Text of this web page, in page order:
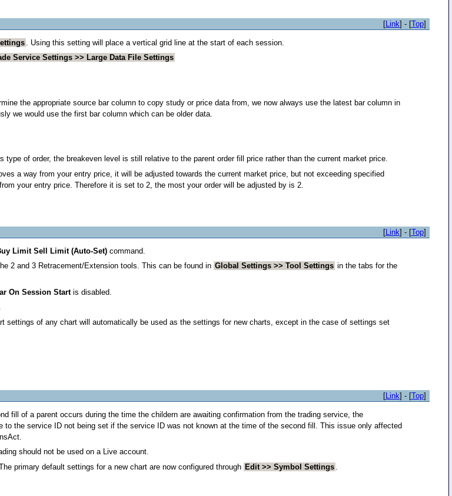
[Link] - [Top]
. Using this setting will place a vertical grid line at the start of each session.
Service Settings >> Large Data File Settings
the appropriate source bar column to copy study or price data from, we now always use the latest bar column in
we would use the first bar column which can be older data.
of order, the breakeven level is still relative to the parent order fill price rather than the current market price.
a way from your entry price, it will be adjusted towards the current market price, but not exceeding specified
your entry price. Therefore it is set to 2, the most your order will be adjusted by is 2.
[Link] - [Top]
Limit Sell Limit (Auto-Set) command.
2 and 3 Retracement/Extension tools. This can be found in Global Settings >> Tool Settings in the tabs for the
On Session Startis disabled.
settings of any chart will automatically be used as the settings for new charts, except in the case of settings set
[Link] - [Top]
fill of a parent occurs during the time the childern are awaiting confirmation from the trading service, the
the service ID not being set if the service ID was not known at the time of the second fill. This issue only affected
should not be used on a Live account.
primary default settings for a new chart are now configured through Edit >> Symbol Settings